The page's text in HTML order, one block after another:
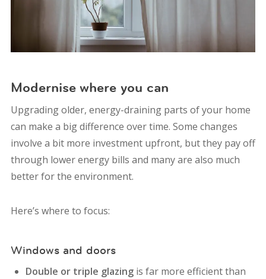
Modernise where you can
Upgrading older, energy-draining parts of your home
can make a big difference over time. Some changes
involve a bit more investment upfront, but they pay off
through lower energy bills and many are also much
better for the environment.
Here’s where to focus:
Windows and doors
Double or triple glazingis far more efficient than